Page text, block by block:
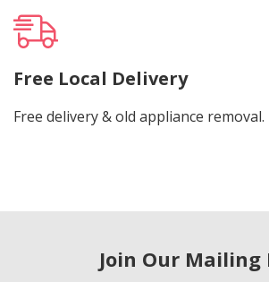
Free Local Delivery
Free delivery & old appliance removal.
Join Our Mailing